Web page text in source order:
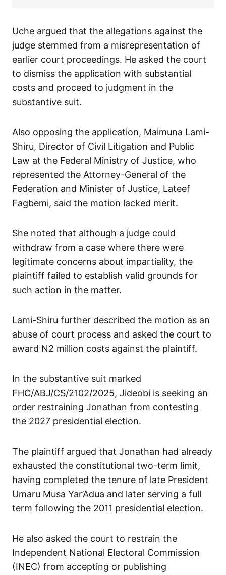
Uche argued that the allegations against the
judge stemmed from a misrepresentation of
earlier court proceedings. He asked the court
to dismiss the application with substantial
costs and proceed to judgment in the
substantive suit.
Also opposing the application, Maimuna Lami-
Shiru, Director of Civil Litigation and Public
Law at the Federal Ministry of Justice, who
represented the Attorney-General of the
Federation and Minister of Justice, Lateef
Fagbemi, said the motion lacked merit.
She noted that although a judge could
withdraw from a case where there were
legitimate concerns about impartiality, the
plaintiff failed to establish valid grounds for
such action in the matter.
Lami-Shiru further described the motion as an
abuse of court process and asked the court to
award N2 million costs against the plaintiff.
In the substantive suit marked
FHC/ABJ/CS/2102/2025, Jideobi is seeking an
order restraining Jonathan from contesting
the 2027 presidential election.
The plaintiff argued that Jonathan had already
exhausted the constitutional two-term limit,
having completed the tenure of late President
Umaru Musa Yar’Adua and later serving a full
term following the 2011 presidential election.
He also asked the court to restrain the
Independent National Electoral Commission
(INEC) from accepting or publishing